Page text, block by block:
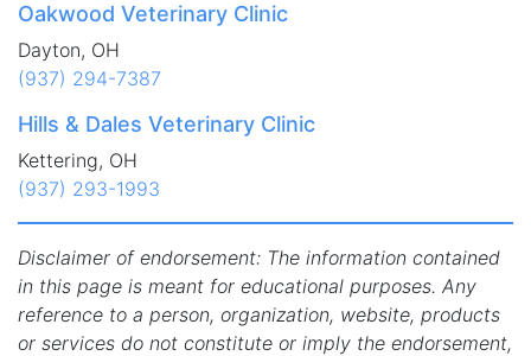
Oakwood Veterinary Clinic
Dayton, OH
(937) 294-7387
Hills & Dales Veterinary Clinic
Kettering, OH
(937) 293-1993
Disclaimer of endorsement: The information contained
in this page is meant for educational purposes. Any
reference to a person, organization, website, products
or services do not constitute or imply the endorsement,